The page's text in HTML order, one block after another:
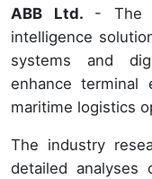
ABB Ltd. - The
intelligence
systems and
enhance terminal
maritime logistics
The industry
detailed